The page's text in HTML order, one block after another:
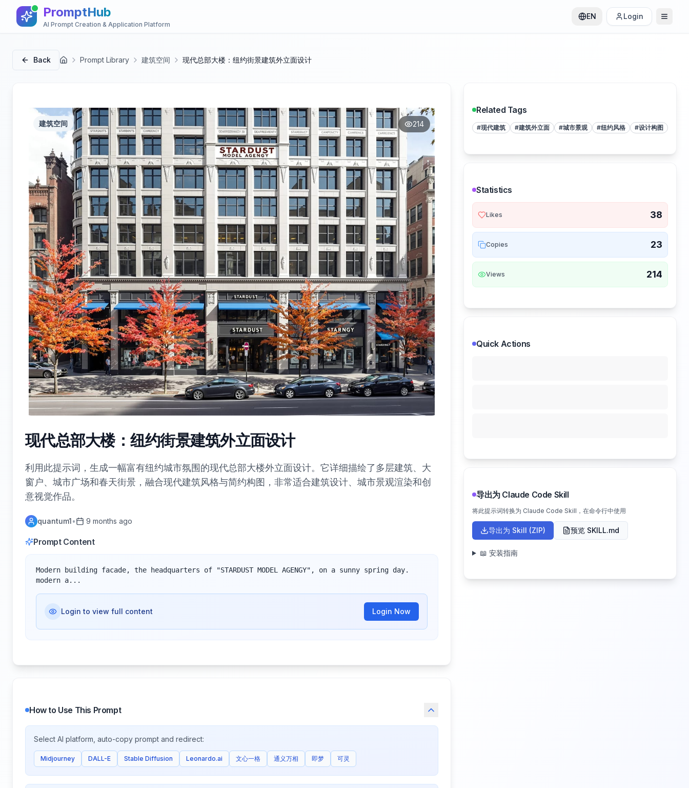
PromptHub
AI Prompt Creation & Application Platform
EN Login
Back 首页 Prompt Library 建筑空间 现代总部大楼：纽约街景建筑外立面设计
建筑空间 214
现代总部大楼：纽约街景建筑外立面设计
利用此提示词，生成一幅富有纽约城市氛围的现代总部大楼外立面设计。它详细描绘了多层建筑、大
窗户、城市广场和春天街景，融合现代建筑风格与简约构图，非常适合建筑设计、城市景观渲染和创
意视觉作品。
quantum1• 9 months ago
Prompt Content
Modern building facade, the headquarters of "STARDUST MODEL AGENGY", on a sunny spring day.
modern a...
Login to view full content Login Now
How to Use This Prompt
Select AI platform, auto-copy prompt and redirect:
Midjourney DALL-E Stable Diffusion Leonardo.ai 文心一格 通义万相 即梦 可灵
Related Tags
#现代建筑 #建筑外立面 #城市景观 #纽约风格 #设计构图
Statistics
Likes 38
Copies 23
Views 214
Quick Actions
导出为 Claude Code Skill
将此提示词转换为 Claude Code Skill，在命令行中使用
导出为 Skill (ZIP) 预览 SKILL.md
📖 安装指南